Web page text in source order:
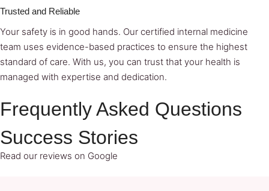
Trusted and Reliable
Your safety is in good hands. Our certified internal medicine
team uses evidence-based practices to ensure the highest
standard of care. With us, you can trust that your health is
managed with expertise and dedication.
Frequently Asked Questions
Success Stories
Read our reviews on Google